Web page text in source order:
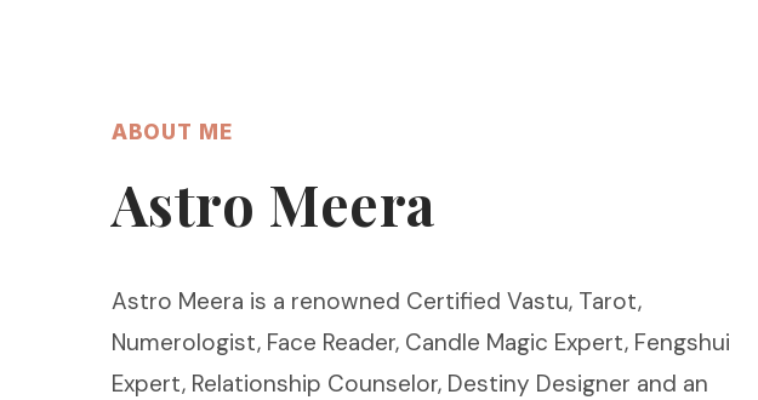
ABOUT ME
Astro Meera
Astro Meera is a renowned Certified Vastu, Tarot,
Numerologist, Face Reader, Candle Magic Expert, Fengshui
Expert, Relationship Counselor, Destiny Designer and an